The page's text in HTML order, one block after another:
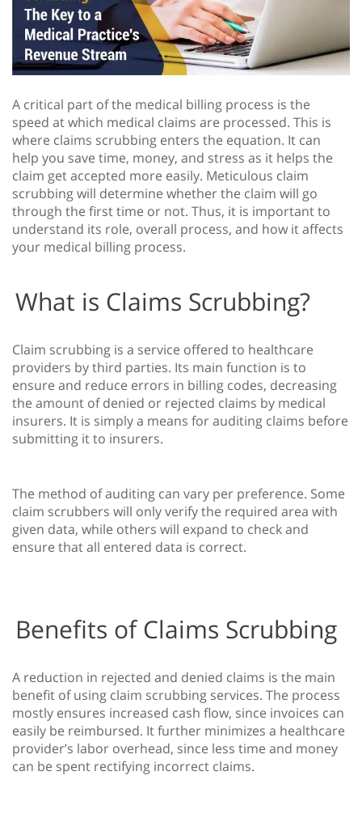
A critical part of the medical billing process is the
speed at which medical claims are processed. This is
where claims scrubbing enters the equation. It can
help you save time, money, and stress as it helps the
claim get accepted more easily. Meticulous claim
scrubbing will determine whether the claim will go
through the first time or not. Thus, it is important to
understand its role, overall process, and how it affects
your medical billing process.
What is Claims Scrubbing?
Claim scrubbing is a service offered to healthcare
providers by third parties. Its main function is to
ensure and reduce errors in billing codes, decreasing
the amount of denied or rejected claims by medical
insurers. It is simply a means for auditing claims before
submitting it to insurers.
The method of auditing can vary per preference. Some
claim scrubbers will only verify the required area with
given data, while others will expand to check and
ensure that all entered data is correct.
Benefits of Claims Scrubbing
A reduction in rejected and denied claims is the main
benefit of using claim scrubbing services. The process
mostly ensures increased cash flow, since invoices can
easily be reimbursed. It further minimizes a healthcare
provider’s labor overhead, since less time and money
can be spent rectifying incorrect claims.